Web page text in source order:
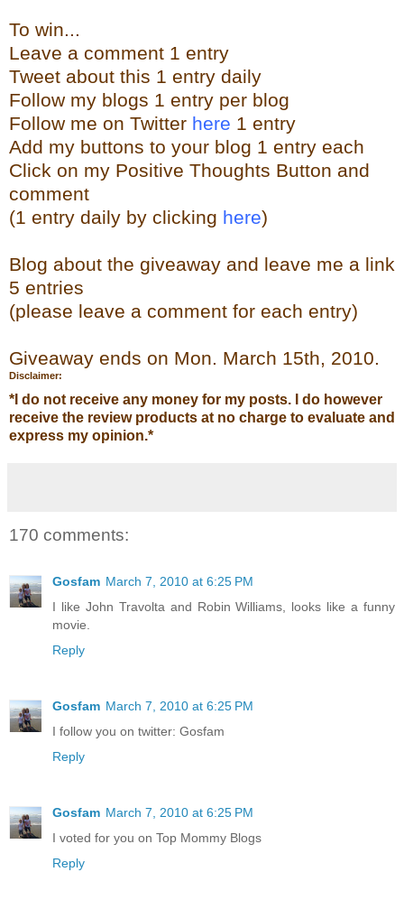
To win...
Leave a comment 1 entry
Tweet about this 1 entry daily
Follow my blogs 1 entry per blog
Follow me on Twitter here 1 entry
Add my buttons to your blog 1 entry each
Click on my Positive Thoughts Button and
comment
(1 entry daily by clicking here)
Blog about the giveaway and leave me a link
5 entries
(please leave a comment for each entry)
Giveaway ends on Mon. March 15th, 2010.
Disclaimer:
* I do not receive any money for my posts. I do however
receive the review products at no charge to evaluate and
express my opinion.*
170 comments:
Gosfam March 7, 2010 at 6:25 PM
I like John Travolta and Robin Williams, looks like a funny
movie.
Reply
Gosfam March 7, 2010 at 6:25 PM
I follow you on twitter: Gosfam
Reply
Gosfam March 7, 2010 at 6:25 PM
I voted for you on Top Mommy Blogs
Reply